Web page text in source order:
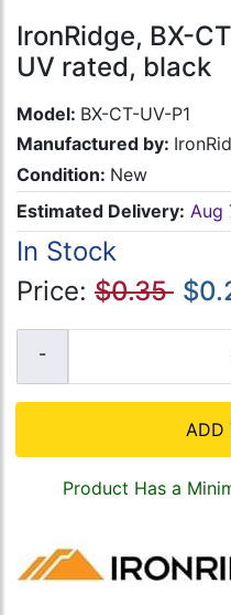
IronRidge, BX-
UV rated, black
Model: BX-CT-UV-P1
Manufactured by:
Condition: New
Estimated Delivery: Aug
In Stock
Price: $0.35
ADD
Product Has a